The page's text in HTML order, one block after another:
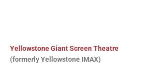
Yellowstone Giant Screen Theatre
(formerly Yellowstone IMAX)